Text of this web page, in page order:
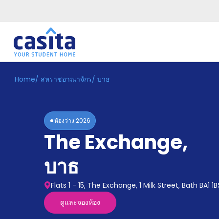
Home TH GBP
ระบบ
Accommodation
Home/ สหราชอาณาจักร/ บาธ
ห้องว่าง 2026
The Exchange,
บาธ
Flats 1 - 15, The Exchange, 1 Milk Street, Bath BA1
ดูและจองห้อง